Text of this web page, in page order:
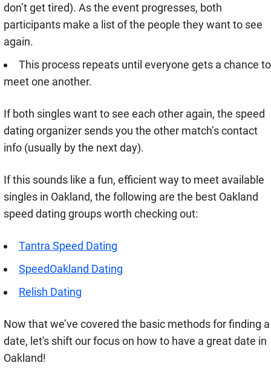
don’t get tired). As the event progresses, both
participants make a list of the people they want to see
again.
This process repeats until everyone gets a chance to
meet one another.
If both singles want to see each other again, the speed
dating organizer sends you the other match’s contact
info (usually by the next day).
If this sounds like a fun, efficient way to meet available
singles in Oakland, the following are the best Oakland
speed dating groups worth checking out:
Tantra Speed Dating
SpeedOakland Dating
Relish Dating
Now that we’ve covered the basic methods for finding a
date, let's shift our focus on how to have a great date in
Oakland!